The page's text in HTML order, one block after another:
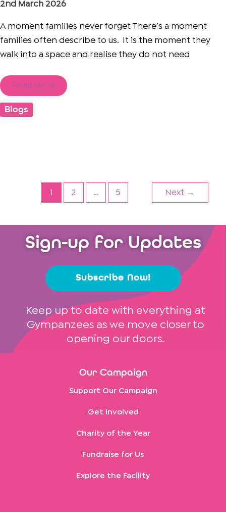
2nd March 2026
A moment families never forget There’s a moment
families often describe to us. It is the moment they
walk into a space and realise they do not need
Read More
Blogs
2 … 5 Next →
Sign-up for Updates
Subscribe Now!
Keep up to date with everything at
Gympanzees as we move closer to
opening our doors.
Our Campaign
Support Our Campaign
Get Involved
Charity of the Year
Fundraise for Us
Explore the Facility